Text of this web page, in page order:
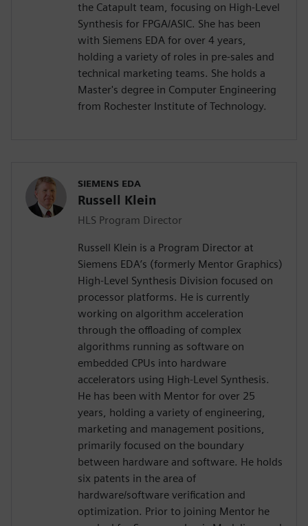
the Catapult team, focusing on High-Level
Synthesis for FPGA/ASIC. She has been
with Siemens EDA for over 4 years,
holding a variety of roles in pre-sales and
technical marketing teams. She holds a
Master's degree in Computer Engineering
from Rochester Institute of Technology.
SIEMENS EDA
Russell Klein
HLS Program Director
Russell Klein is a Program Director at
Siemens EDA’s (formerly Mentor Graphics)
High-Level Synthesis Division focused on
processor platforms. He is currently
working on algorithm acceleration
through the offloading of complex
algorithms running as software on
embedded CPUs into hardware
accelerators using High-Level Synthesis.
He has been with Mentor for over 25
years, holding a variety of engineering,
marketing and management positions,
primarily focused on the boundary
between hardware and software. He holds
six patents in the area of
hardware/software verification and
optimization. Prior to joining Mentor he